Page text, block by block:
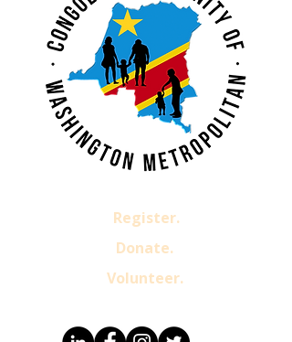
Register.
Donate.
Volunteer.